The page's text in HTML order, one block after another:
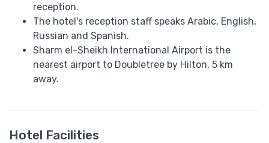
reception.
The hotel's reception staff speaks ​​Arabic, English,
Russian and Spanish.
Sharm el-Sheikh International Airport is the
nearest airport to Doubletree by Hilton, 5 km
away.
Hotel Facilities